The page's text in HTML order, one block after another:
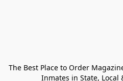
The Best Place to Order
Inmates in State, Local